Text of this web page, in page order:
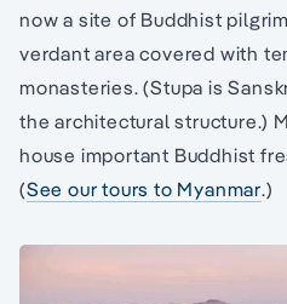
now a site of Buddhist
verdant area covered with
monasteries. (Stupa is
the architectural structure.)
house important Buddhist
(See our tours to Myanmar.)